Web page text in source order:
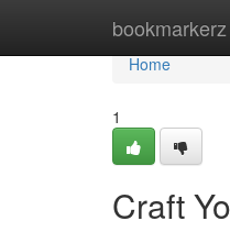
bookmarkerz
Home
Home
1
Craft